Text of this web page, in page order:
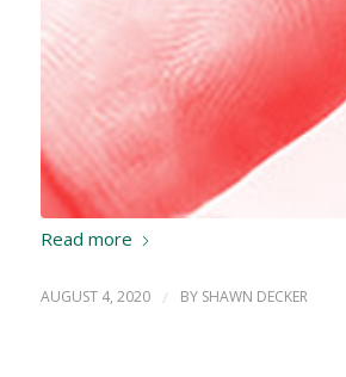
Read more
AUGUST 4, 2020 / BY SHAWN DECKER